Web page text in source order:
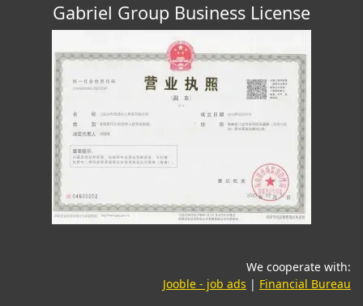
Gabriel Group Business License
We cooperate with:
Jooble - job ads (opens in a new tab)
| Financial Bureau